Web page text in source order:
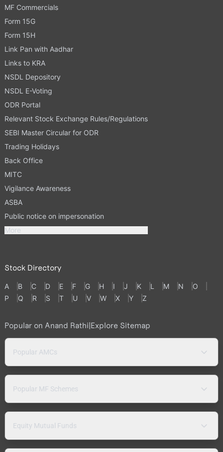
MF Commercials
Form 15G
Form 15H
Link Pan with Aadhar
Links to KRA
NSDL Depository
NSDL E-Voting
ODR Portal
Relevant Stock Exchange Rules/Regulations
SEBI Master Circular for ODR
Trading Holidays
Back Office
MITC
Vigilance Awareness
ASBA
Public notice on impersonation
More
Stock Directory
A B C D E F G H I J K L M N
O
P
Q R S T U V W X Y Z
Popular on Anand Rathi Explore Sitemap
Popular AMCs
Popular MF Schemes
Equity Mutual Funds